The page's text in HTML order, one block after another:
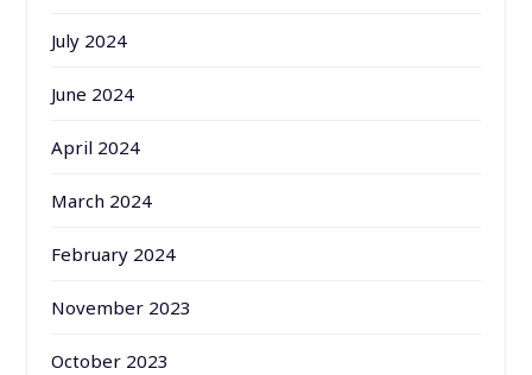
July 2024
June 2024
April 2024
March 2024
February 2024
November 2023
October 2023